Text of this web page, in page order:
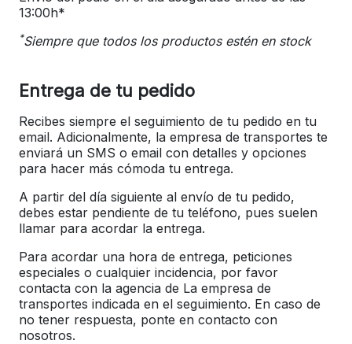
13:00h*
*Siempre que todos los productos estén en stock
Entrega de tu pedido
Recibes siempre el seguimiento de tu pedido en tu
email. Adicionalmente, la empresa de transportes te
enviará un SMS o email con detalles y opciones
para hacer más cómoda tu entrega.
A partir del día siguiente al envío de tu pedido,
debes estar pendiente de tu teléfono, pues suelen
llamar para acordar la entrega.
Para acordar una hora de entrega, peticiones
especiales o cualquier incidencia, por favor
contacta con la agencia de La empresa de
transportes indicada en el seguimiento. En caso de
no tener respuesta, ponte en contacto con
nosotros.